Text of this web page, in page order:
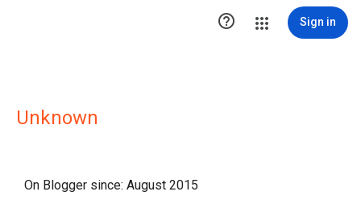
 Sign in
Unknown
On Blogger since: August 2015